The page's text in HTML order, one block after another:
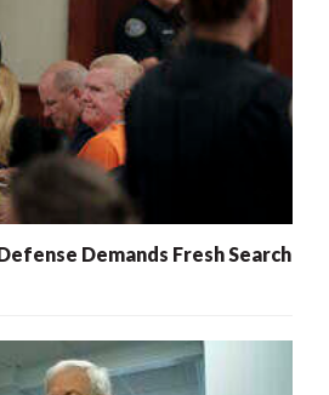
Demands Fresh Search